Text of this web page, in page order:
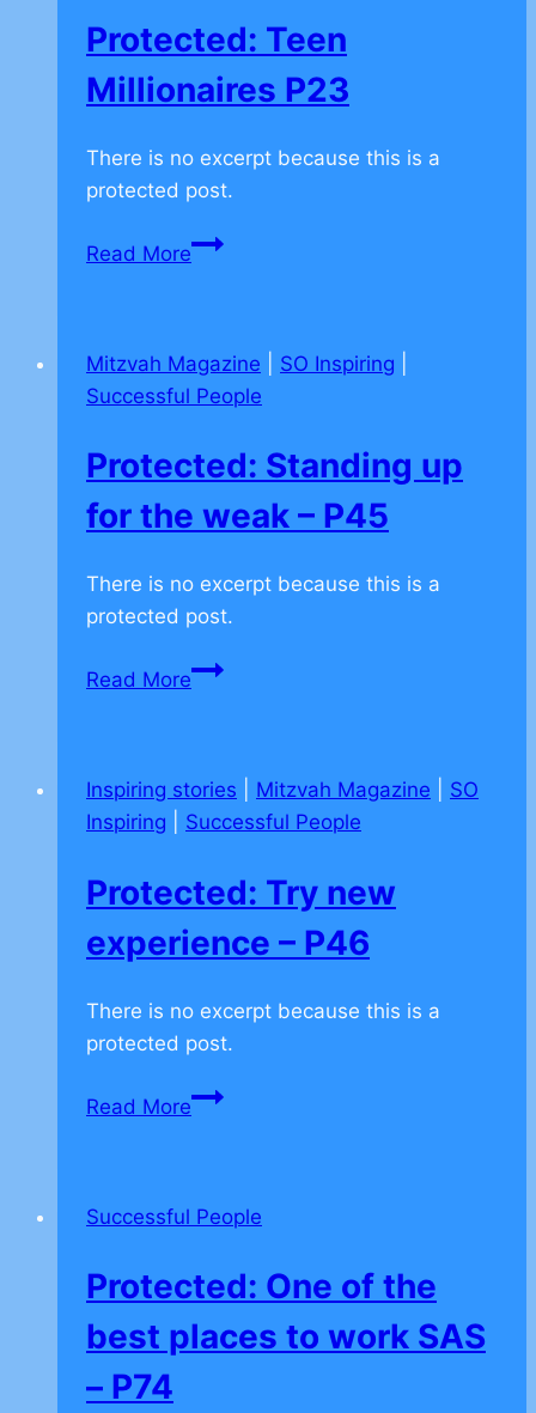
lazy
P42
Protected: Teen
Millionaires P23
There is no excerpt because this is a
protected post.
Read MoreProtected:
Mitzvah Magazine
SO Inspiring
Successful People
Protected: Standing up
for the weak – P45
There is no excerpt because this is a
protected post.
Read MoreProtected:
the
weak
P45
Inspiring stories Mitzvah Magazine
SO
Inspiring
Successful People
Protected: Try new
experience – P46
There is no excerpt because this is a
protected post.
Read MoreProtected:
–
Successful People
Protected: One of the
best places to work SAS
– P74